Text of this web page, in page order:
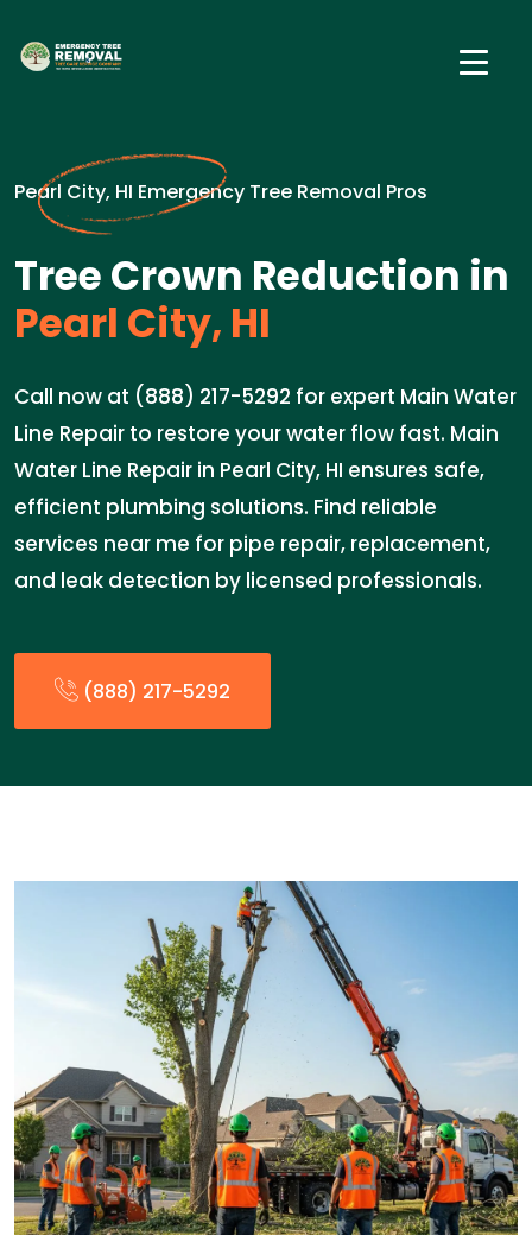
Pearl City, HI Emergency Tree Removal Pros
Tree Crown Reduction in
Pearl City, HI
Call now at (888) 217-5292 for expert Main Water
Line Repair to restore your water flow fast. Main
Water Line Repair in Pearl City, HI ensures safe,
efficient plumbing solutions. Find reliable
services near me for pipe repair, replacement,
and leak detection by licensed professionals.
(888) 217-5292